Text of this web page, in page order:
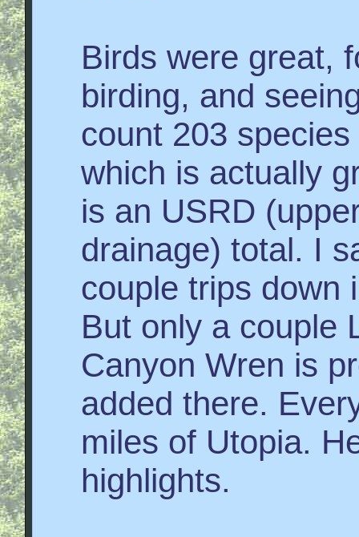
Birds were great,
birding, and
count 203
which is actually
is an USRD
drainage) total. I
couple trips down
But only a couple
Canyon Wren is
added there.
miles of Utopia.
highlights.